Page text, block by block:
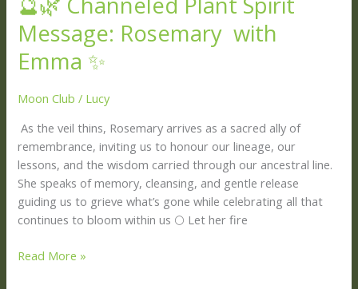
Message: Rosemary with
Emma ✨
Moon Club / Lucy
As the veil thins, Rosemary arrives as a sacred ally of
remembrance, inviting us to honour our lineage, our
lessons, and the wisdom carried through our ancestral line.
She speaks of memory, cleansing, and gentle release
guiding us to grieve what’s gone while celebrating all that
continues to bloom within us 🌕 Let her fire
🌿
Channeled
Plant
Spirit
Message:
with
Emma ✨
Read More »